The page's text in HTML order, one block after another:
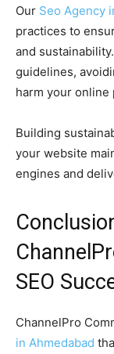
Our Seo Agency
practices to
and
guidelines,
harm your online
Building
your website
engines and
SEO
ChannelPro
in Ahmedabad